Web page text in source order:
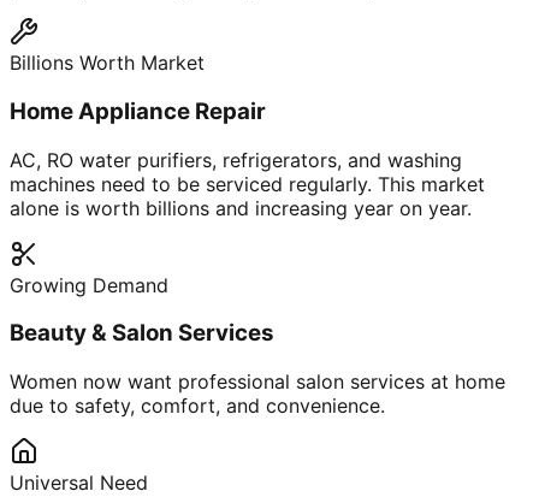
Billions Worth Market
Home Appliance Repair
AC, RO water purifiers, refrigerators, and washing
machines need to be serviced regularly. This market
alone is worth billions and increasing year on year.
Growing Demand
Beauty & Salon Services
Women now want professional salon services at home
due to safety, comfort, and convenience.
Universal Need